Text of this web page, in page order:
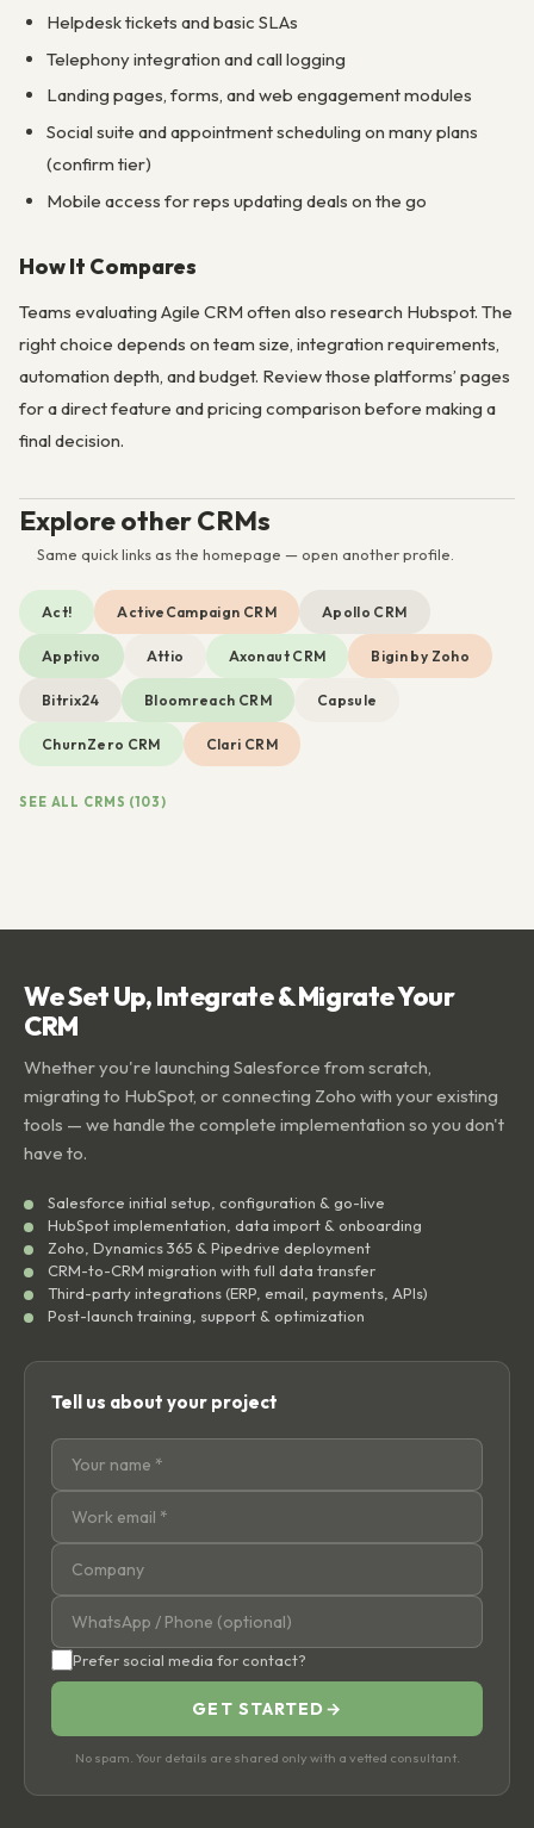
Helpdesk tickets and basic SLAs
Telephony integration and call logging
Landing pages, forms, and web engagement modules
Social suite and appointment scheduling on many plans
(confirm tier)
Mobile access for reps updating deals on the go
How It Compares
Teams evaluating Agile CRM often also research Hubspot. The
right choice depends on team size, integration requirements,
automation depth, and budget. Review those platforms’ pages
for a direct feature and pricing comparison before making a
final decision.
Explore other CRMs
Same quick links as the homepage — open another profile.
Act! ActiveCampaign CRM Apollo CRM
Apptivo Attio Axonaut CRM Bigin by Zoho
Bitrix24 Bloomreach CRM Capsule
ChurnZero CRM Clari CRM
SEE ALL CRMS (103)
We Set Up, Integrate & Migrate Your
CRM
Whether you're launching Salesforce from scratch,
migrating to HubSpot, or connecting Zoho with your existing
tools — we handle the complete implementation so you don't
have to.
Salesforce initial setup, configuration & go-live
HubSpot implementation, data import & onboarding
Zoho, Dynamics 365 & Pipedrive deployment
CRM-to-CRM migration with full data transfer
Third-party integrations (ERP, email, payments, APIs)
Post-launch training, support & optimization
Tell us about your project
Prefer social media for contact?
GET STARTED →
No spam. Your details are shared only with a vetted consultant.